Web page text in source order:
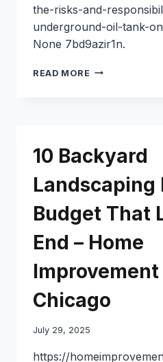
the-risks-and-
underground-oil-tank-
None 7bd9azir1n.
READ MORE
AN
UNDERGROUND
OIL
TANK
ON
YOUR
PROPERTY
–
CENTURY
10 Backyard
Landscaping
Budget That
End – Home
Chicago
July 29, 2025
https://